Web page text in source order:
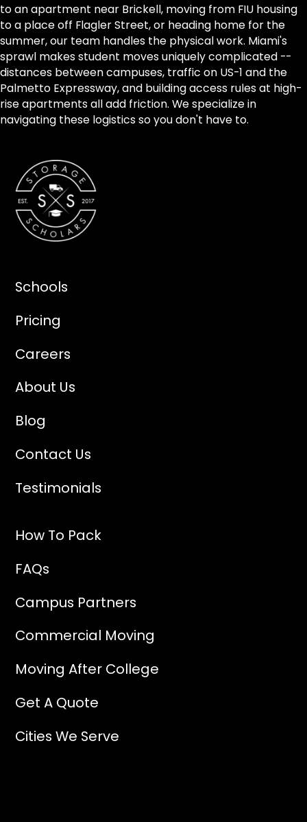
to an apartment near Brickell, moving from FIU housing
to a place off Flagler Street, or heading home for the
summer, our team handles the physical work. Miami's
sprawl makes student moves uniquely complicated --
distances between campuses, traffic on US-1 and the
Palmetto Expressway, and building access rules at high-
rise apartments all add friction. We specialize in
navigating these logistics so you don't have to.
Schools
Pricing
Careers
About Us
Blog
Contact Us
Testimonials
How To Pack
FAQs
Campus Partners
Commercial Moving
Moving After College
Get A Quote
Cities We Serve